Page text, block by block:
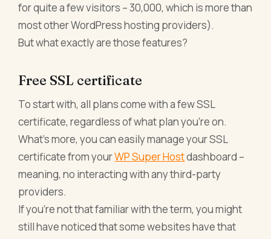
for quite a few visitors – 30,000, which is more than
most other WordPress hosting providers).
But what exactly are those features?
Free SSL certificate
To start with, all plans come with a few SSL
certificate, regardless of what plan you’re on.
What’s more, you can easily manage your SSL
certificate from yourWP Super Hostdashboard –
meaning, no interacting with any third-party
providers.
If you’re not that familiar with the term, you might
still have noticed that some websites have that